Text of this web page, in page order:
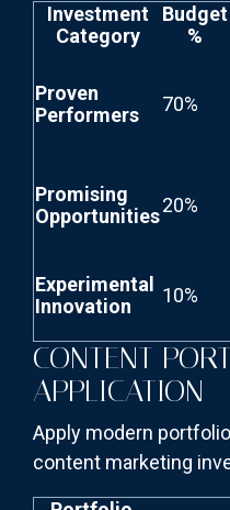
Investment
Category
Budget
%
Proven
Performers
70%
Promising
Opportunities20%
Experimental
Innovation
10%
CONTENT
APPLICATION
Apply modern
content marketing